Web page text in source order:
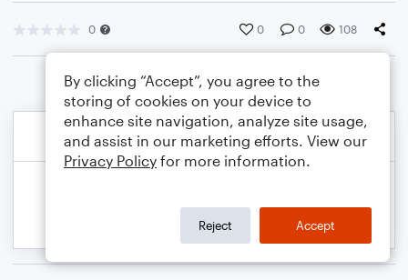
0 0 0 108
By clicking “Accept”, you agree to the
storing of cookies on your device to
enhance site navigation, analyze site usage,
and assist in our marketing efforts. View our
Privacy Policy for more information.
Reject Accept